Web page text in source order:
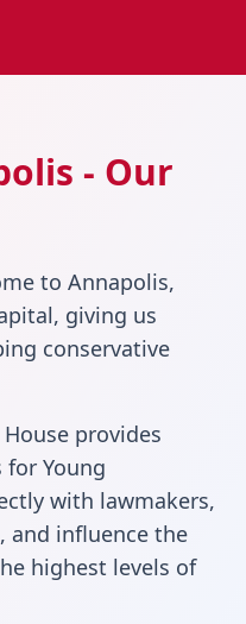
- Our
to Annapolis,
giving us
conservative
provides
Young
with lawmakers,
and influence the
highest levels of